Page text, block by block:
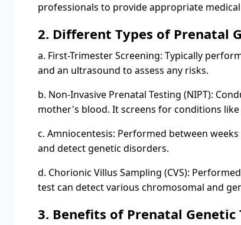
professionals to provide appropriate
2. Different Types of Prenatal
a. First-Trimester Screening: Typically
and an ultrasound to assess any risks.
b. Non-Invasive Prenatal Testing (NIPT):
mother's blood. It screens for conditions
c. Amniocentesis: Performed between
and detect genetic disorders.
d. Chorionic Villus Sampling (CVS):
test can detect various chromosomal and
3. Benefits of Prenatal Genetic